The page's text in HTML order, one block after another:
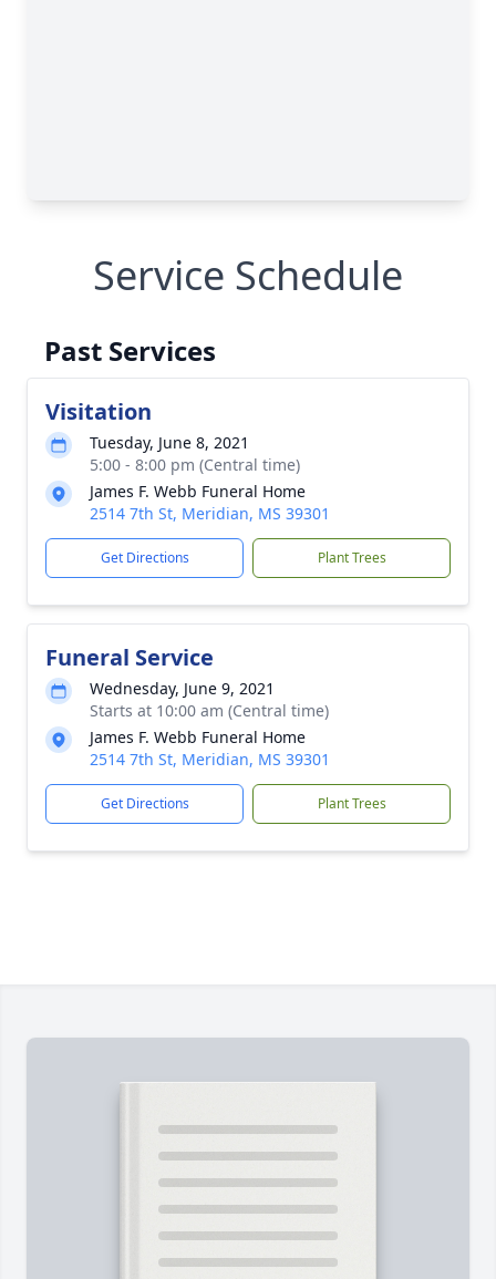
Service Schedule
Past Services
Visitation
Tuesday, June 8, 2021
5:00 - 8:00 pm (Central time)
James F. Webb Funeral Home
2514 7th St, Meridian, MS 39301
Get Directions Plant Trees
Funeral Service
Wednesday, June 9, 2021
Starts at 10:00 am (Central time)
James F. Webb Funeral Home
2514 7th St, Meridian, MS 39301
Get Directions Plant Trees